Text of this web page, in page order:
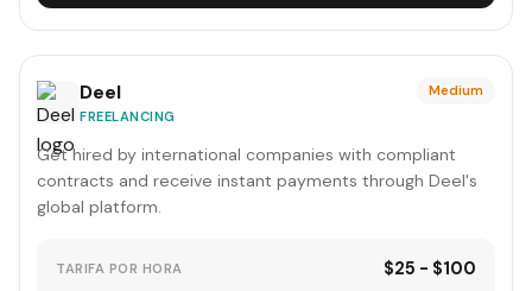
Deel
FREELANCING
Medium
Get hired by international companies with compliant
contracts and receive instant payments through Deel's
global platform.
TARIFA POR HORA $25 - $100